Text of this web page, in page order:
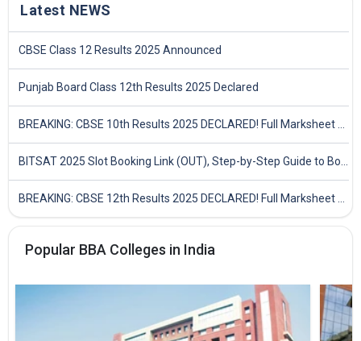
Latest NEWS
CBSE Class 12 Results 2025 Announced
Punjab Board Class 12th Results 2025 Declared
Popular BBA Colleges in India